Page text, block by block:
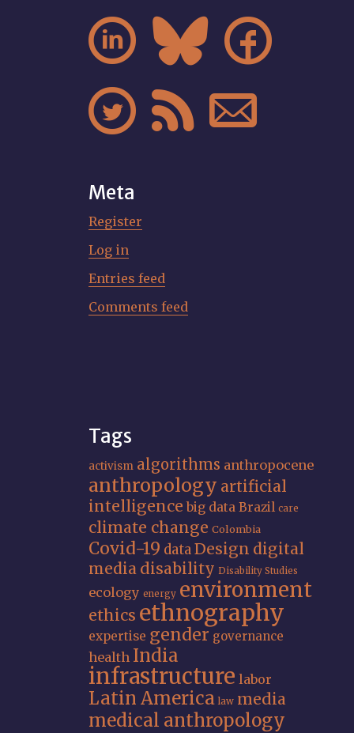
  
  
Meta
Register
Log in
Entries feed
Comments feed
Tags
activism algorithms anthropocene
anthropology artificial
intelligence big data Brazil care
climate change Colombia
Covid-19 dataDesign digital
media disability Disability Studies
ecology energy environment
ethics ethnography
expertise gender governance
health India
infrastructure labor
Latin America law media
medical anthropology